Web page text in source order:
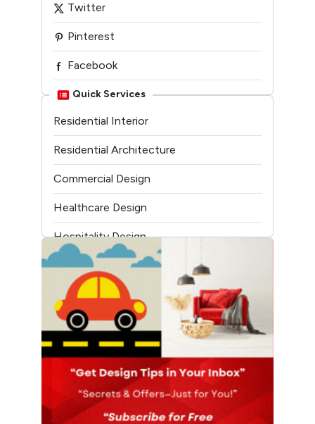
Twitter
Pinterest
Facebook
Linkedin
Youtube
Quick Services
Residential Interior
Residential Architecture
Commercial Design
Healthcare Design
Hospitality Design
Temple Architecture